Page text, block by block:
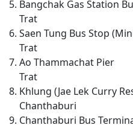
Bangchak Gas Station
Trat
Saen Tung Bus Stop
Trat
Ao Thammachat Pier
Trat
Khlung (Jae Lek Curry
Chanthaburi
Chanthaburi Bus